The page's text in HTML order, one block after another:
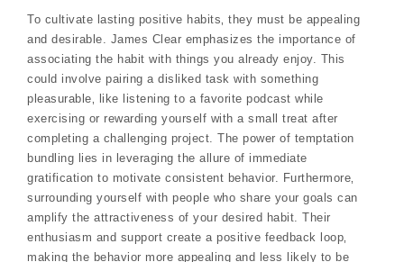
To cultivate lasting positive habits‚ they must be appealing
and desirable. James Clear emphasizes the importance of
associating the habit with things you already enjoy. This
could involve pairing a disliked task with something
pleasurable‚ like listening to a favorite podcast while
exercising or rewarding yourself with a small treat after
completing a challenging project. The power of temptation
bundling lies in leveraging the allure of immediate
gratification to motivate consistent behavior. Furthermore‚
surrounding yourself with people who share your goals can
amplify the attractiveness of your desired habit. Their
enthusiasm and support create a positive feedback loop‚
making the behavior more appealing and less likely to be